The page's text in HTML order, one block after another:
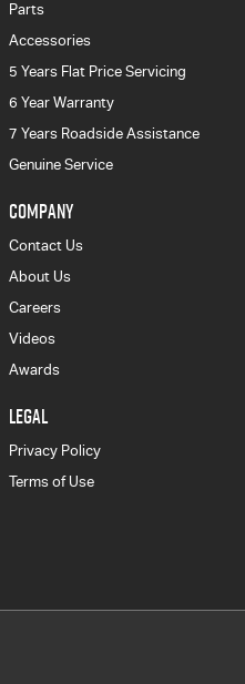
Parts
Accessories
5 Years Flat Price Servicing
6 Year Warranty
7 Years Roadside Assistance
Genuine Service
COMPANY
Contact Us
About Us
Careers
Videos
Awards
LEGAL
Privacy Policy
Terms of Use